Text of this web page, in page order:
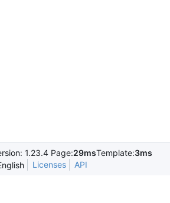
1.23.4 Page:29msTemplate:3ms
Licenses API